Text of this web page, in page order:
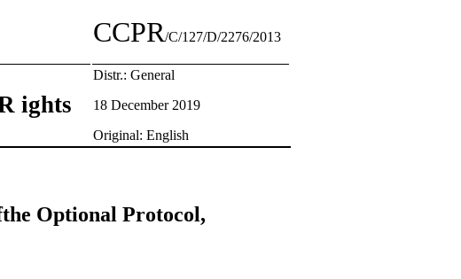
CCPR/C/127/D/2276/2013
ights
Distr.: General
18 December 2019
Original: English
Optional Protocol,